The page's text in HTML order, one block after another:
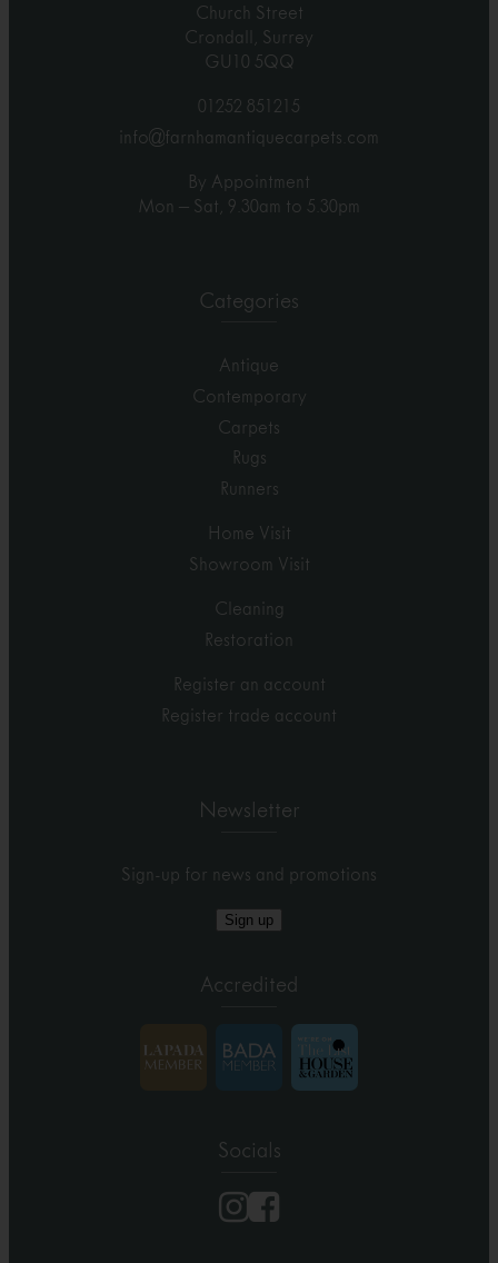
Church Street
Crondall, Surrey
GU10 5QQ
01252 851215
info@farnhamantiquecarpets.com
By Appointment
Mon – Sat, 9.30am to 5.30pm
Categories
Antique
Contemporary
Carpets
Rugs
Runners
Home Visit
Showroom Visit
Cleaning
Restoration
Register an account
Register trade account
Newsletter
Sign-up for news and promotions
Sign up
Accredited
Socials